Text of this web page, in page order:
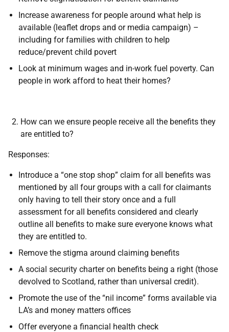
Increase awareness for people around what help is
available (leaflet drops and or media campaign) –
including for families with children to help
reduce/prevent child povert
Look at minimum wages and in-work fuel poverty. Can
people in work afford to heat their homes?
How can we ensure people receive all the benefits they
are entitled to?
Responses:
Introduce a “one stop shop” claim for all benefits was
mentioned by all four groups with a call for claimants
only having to tell their story once and a full
assessment for all benefits considered and clearly
outline all benefits to make sure everyone knows what
they are entitled to.
Remove the stigma around claiming benefits
A social security charter on benefits being a right (those
devolved to Scotland, rather than universal credit).
Promote the use of the “nil income” forms available via
LA’s and money matters offices
Offer everyone a financial health check